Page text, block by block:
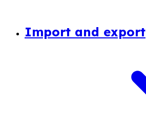
Import and export